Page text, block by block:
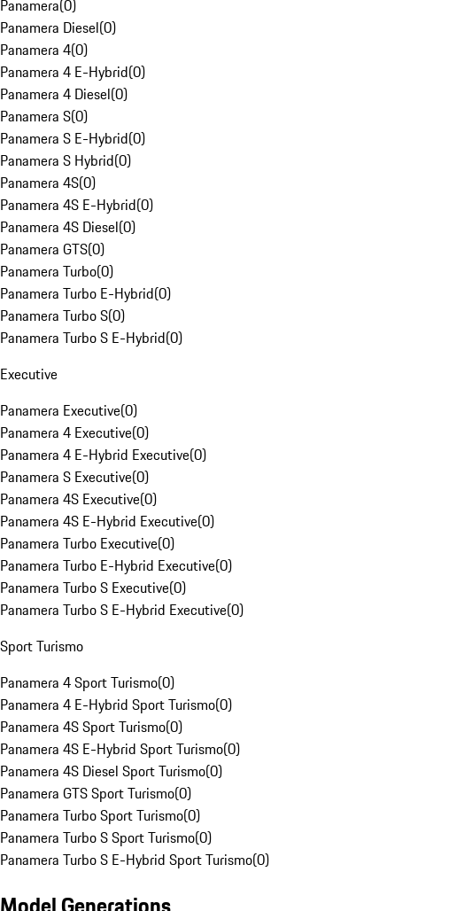
Panamera(0)
Panamera Diesel(0)
Panamera 4(0)
Panamera 4 E-Hybrid(0)
Panamera 4 Diesel(0)
Panamera S(0)
Panamera S E-Hybrid(0)
Panamera S Hybrid(0)
Panamera 4S(0)
Panamera 4S E-Hybrid(0)
Panamera 4S Diesel(0)
Panamera GTS(0)
Panamera Turbo(0)
Panamera Turbo E-Hybrid(0)
Panamera Turbo S(0)
Panamera Turbo S E-Hybrid(0)
Executive
Panamera Executive(0)
Panamera 4 Executive(0)
Panamera 4 E-Hybrid Executive(0)
Panamera S Executive(0)
Panamera 4S Executive(0)
Panamera 4S E-Hybrid Executive(0)
Panamera Turbo Executive(0)
Panamera Turbo E-Hybrid Executive(0)
Panamera Turbo S Executive(0)
Panamera Turbo S E-Hybrid Executive(0)
Sport Turismo
Panamera 4 Sport Turismo(0)
Panamera 4 E-Hybrid Sport Turismo(0)
Panamera 4S Sport Turismo(0)
Panamera 4S E-Hybrid Sport Turismo(0)
Panamera 4S Diesel Sport Turismo(0)
Panamera GTS Sport Turismo(0)
Panamera Turbo Sport Turismo(0)
Panamera Turbo S Sport Turismo(0)
Panamera Turbo S E-Hybrid Sport Turismo(0)